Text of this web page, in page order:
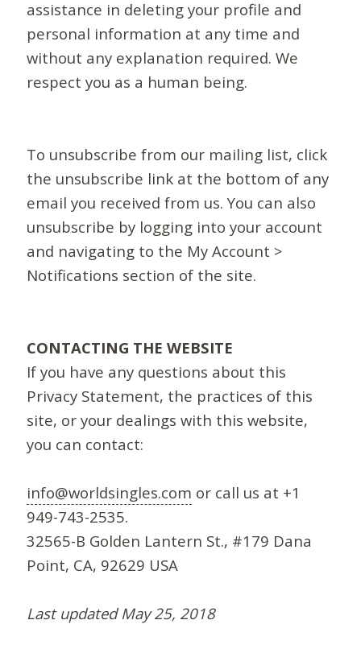
assistance in deleting your profile and
personal information at any time and
without any explanation required. We
respect you as a human being.
To unsubscribe from our mailing list, click
the unsubscribe link at the bottom of any
email you received from us. You can also
unsubscribe by logging into your account
and navigating to the My Account >
Notifications section of the site.
CONTACTING THE WEBSITE
If you have any questions about this
Privacy Statement, the practices of this
site, or your dealings with this website,
you can contact:
info@worldsingles.com or call us at +1
949-743-2535.
32565-B Golden Lantern St., #179 Dana
Point, CA, 92629 USA
Last updated May 25, 2018